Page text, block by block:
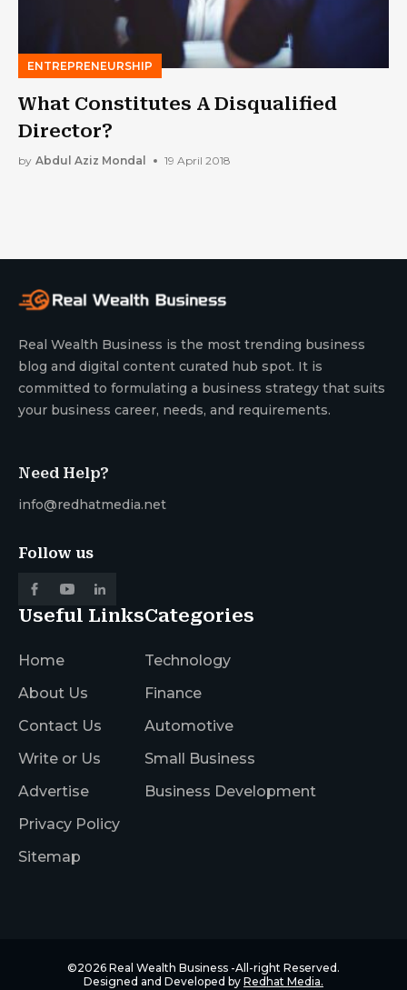
ENTREPRENEURSHIP
What Constitutes A Disqualified
Director?
by Abdul Aziz Mondal 19 April 2018
Real Wealth Business is the most trending business
blog and digital content curated hub spot. It is
committed to formulating a business strategy that suits
your business career, needs, and requirements.
Need Help?
info@redhatmedia.net
Follow us
Useful Links
Home
About Us
Contact Us
Write or Us
Advertise
Privacy Policy
Sitemap
Categories
Technology
Finance
Automotive
Small Business
Business Development
©2026 Real Wealth Business -All-right Reserved.
Designed and Developed by Redhat Media.